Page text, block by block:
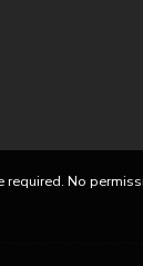
No